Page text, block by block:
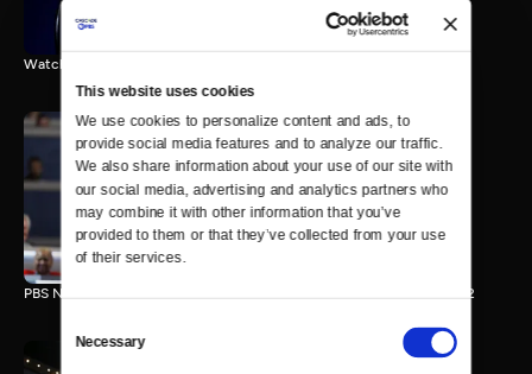
This website uses cookies
We use cookies to personalize content and ads, to
provide social media features and to analyze our traffic.
We also share information about your use of our site with
our social media, advertising and analytics partners who
may combine it with other information that you’ve
provided to them or that they’ve collected from your use
of their services.
Selection
Necessary
Watch the final vote in the Trump impeachment trial.
PBS NewsHour/NPR DNC
Special - Day 2
210 MIN
PBS NewsHour/NPR Democratic National Convention Special - Day 2